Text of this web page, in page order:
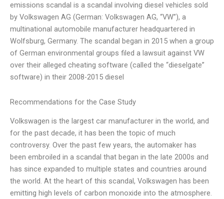
emissions scandal is a scandal involving diesel vehicles sold
by Volkswagen AG (German: Volkswagen AG, “VW”), a
multinational automobile manufacturer headquartered in
Wolfsburg, Germany. The scandal began in 2015 when a group
of German environmental groups filed a lawsuit against VW
over their alleged cheating software (called the “dieselgate”
software) in their 2008-2015 diesel
Recommendations for the Case Study
Volkswagen is the largest car manufacturer in the world, and
for the past decade, it has been the topic of much
controversy. Over the past few years, the automaker has
been embroiled in a scandal that began in the late 2000s and
has since expanded to multiple states and countries around
the world. At the heart of this scandal, Volkswagen has been
emitting high levels of carbon monoxide into the atmosphere.